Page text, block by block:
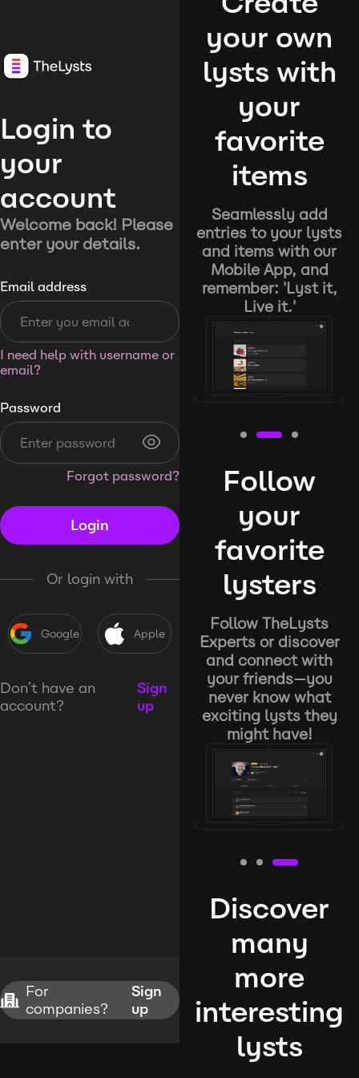
Login to
your
account
Welcome back! Please
enter your details.
Email address
I need help with username or
email?
Password
Forgot password?
Login
Or login with
Google Apple
Don’t have an
account?
Sign
up
For
companies?
Sign
up
your own
lysts with
your
favorite
items
Seamlessly add
entries to your lysts
and items with our
Mobile App, and
remember: 'Lyst it,
Live it.'
Follow
your
favorite
lysters
Follow TheLysts
Experts or discover
and connect with
your friends—you
never know what
exciting lysts they
might have!
Discover
many
more
interesting
lysts